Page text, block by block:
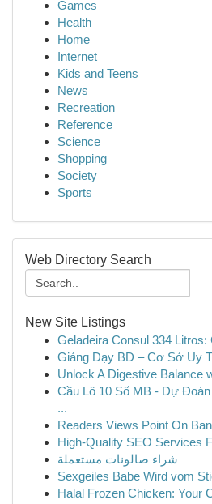
Games
Health
Home
Internet
Kids and Teens
News
Recreation
Reference
Science
Shopping
Society
Sports
Web Directory Search
New Site Listings
Geladeira Consul 334 Litros:
Giảng Dạy BD – Cơ Sở Uy
Unlock A Digestive Balance
Cầu Lô 10 Số MB - Dự
...
Readers Views Point On
High-Quality SEO Services
شراء صالونات مستعملة
Sexgeiles Babe Wird vom
Halal Frozen Chicken: Your